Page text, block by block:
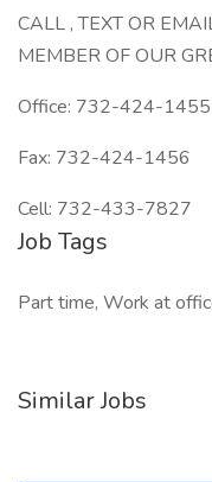
CALL , TEXT OR
MEMBER OF OUR
Office: 732-424-1455
Fax: 732-424-1456
Cell: 732-433-7827
Job Tags
Part time, Work at
Similar Jobs